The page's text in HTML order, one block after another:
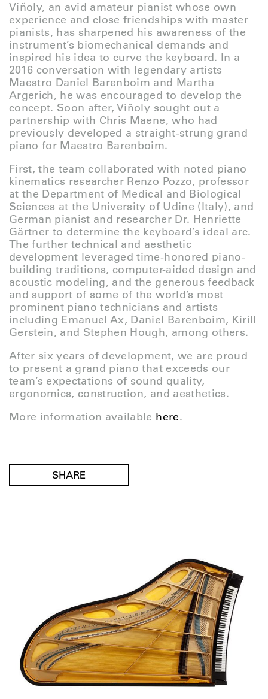
Viñoly, an avid amateur pianist whose own
experience and close friendships with master
pianists, has sharpened his awareness of the
instrument’s biomechanical demands and
inspired his idea to curve the keyboard. In a
2016 conversation with legendary artists
Maestro Daniel Barenboim and Martha
Argerich, he was encouraged to develop the
concept. Soon after, Viñoly sought out a
partnership with Chris Maene, who had
previously developed a straight-strung grand
piano for Maestro Barenboim.
First, the team collaborated with noted piano
kinematics researcher Renzo Pozzo, professor
at the Department of Medical and Biological
Sciences at the University of Udine (Italy), and
German pianist and researcher Dr. Henriette
Gärtner to determine the keyboard’s ideal arc.
The further technical and aesthetic
development leveraged time-honored piano-
building traditions, computer-aided design and
acoustic modeling, and the generous feedback
and support of some of the world’s most
prominent piano technicians and artists
including Emanuel Ax, Daniel Barenboim, Kirill
Gerstein, and Stephen Hough, among others.
After six years of development, we are proud
to present a grand piano that exceeds our
team’s expectations of sound quality,
ergonomics, construction, and aesthetics.
More information available here.
SHARE